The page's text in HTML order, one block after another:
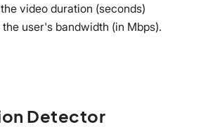
video duration (seconds)
user's bandwidth (in Mbps).
Detector